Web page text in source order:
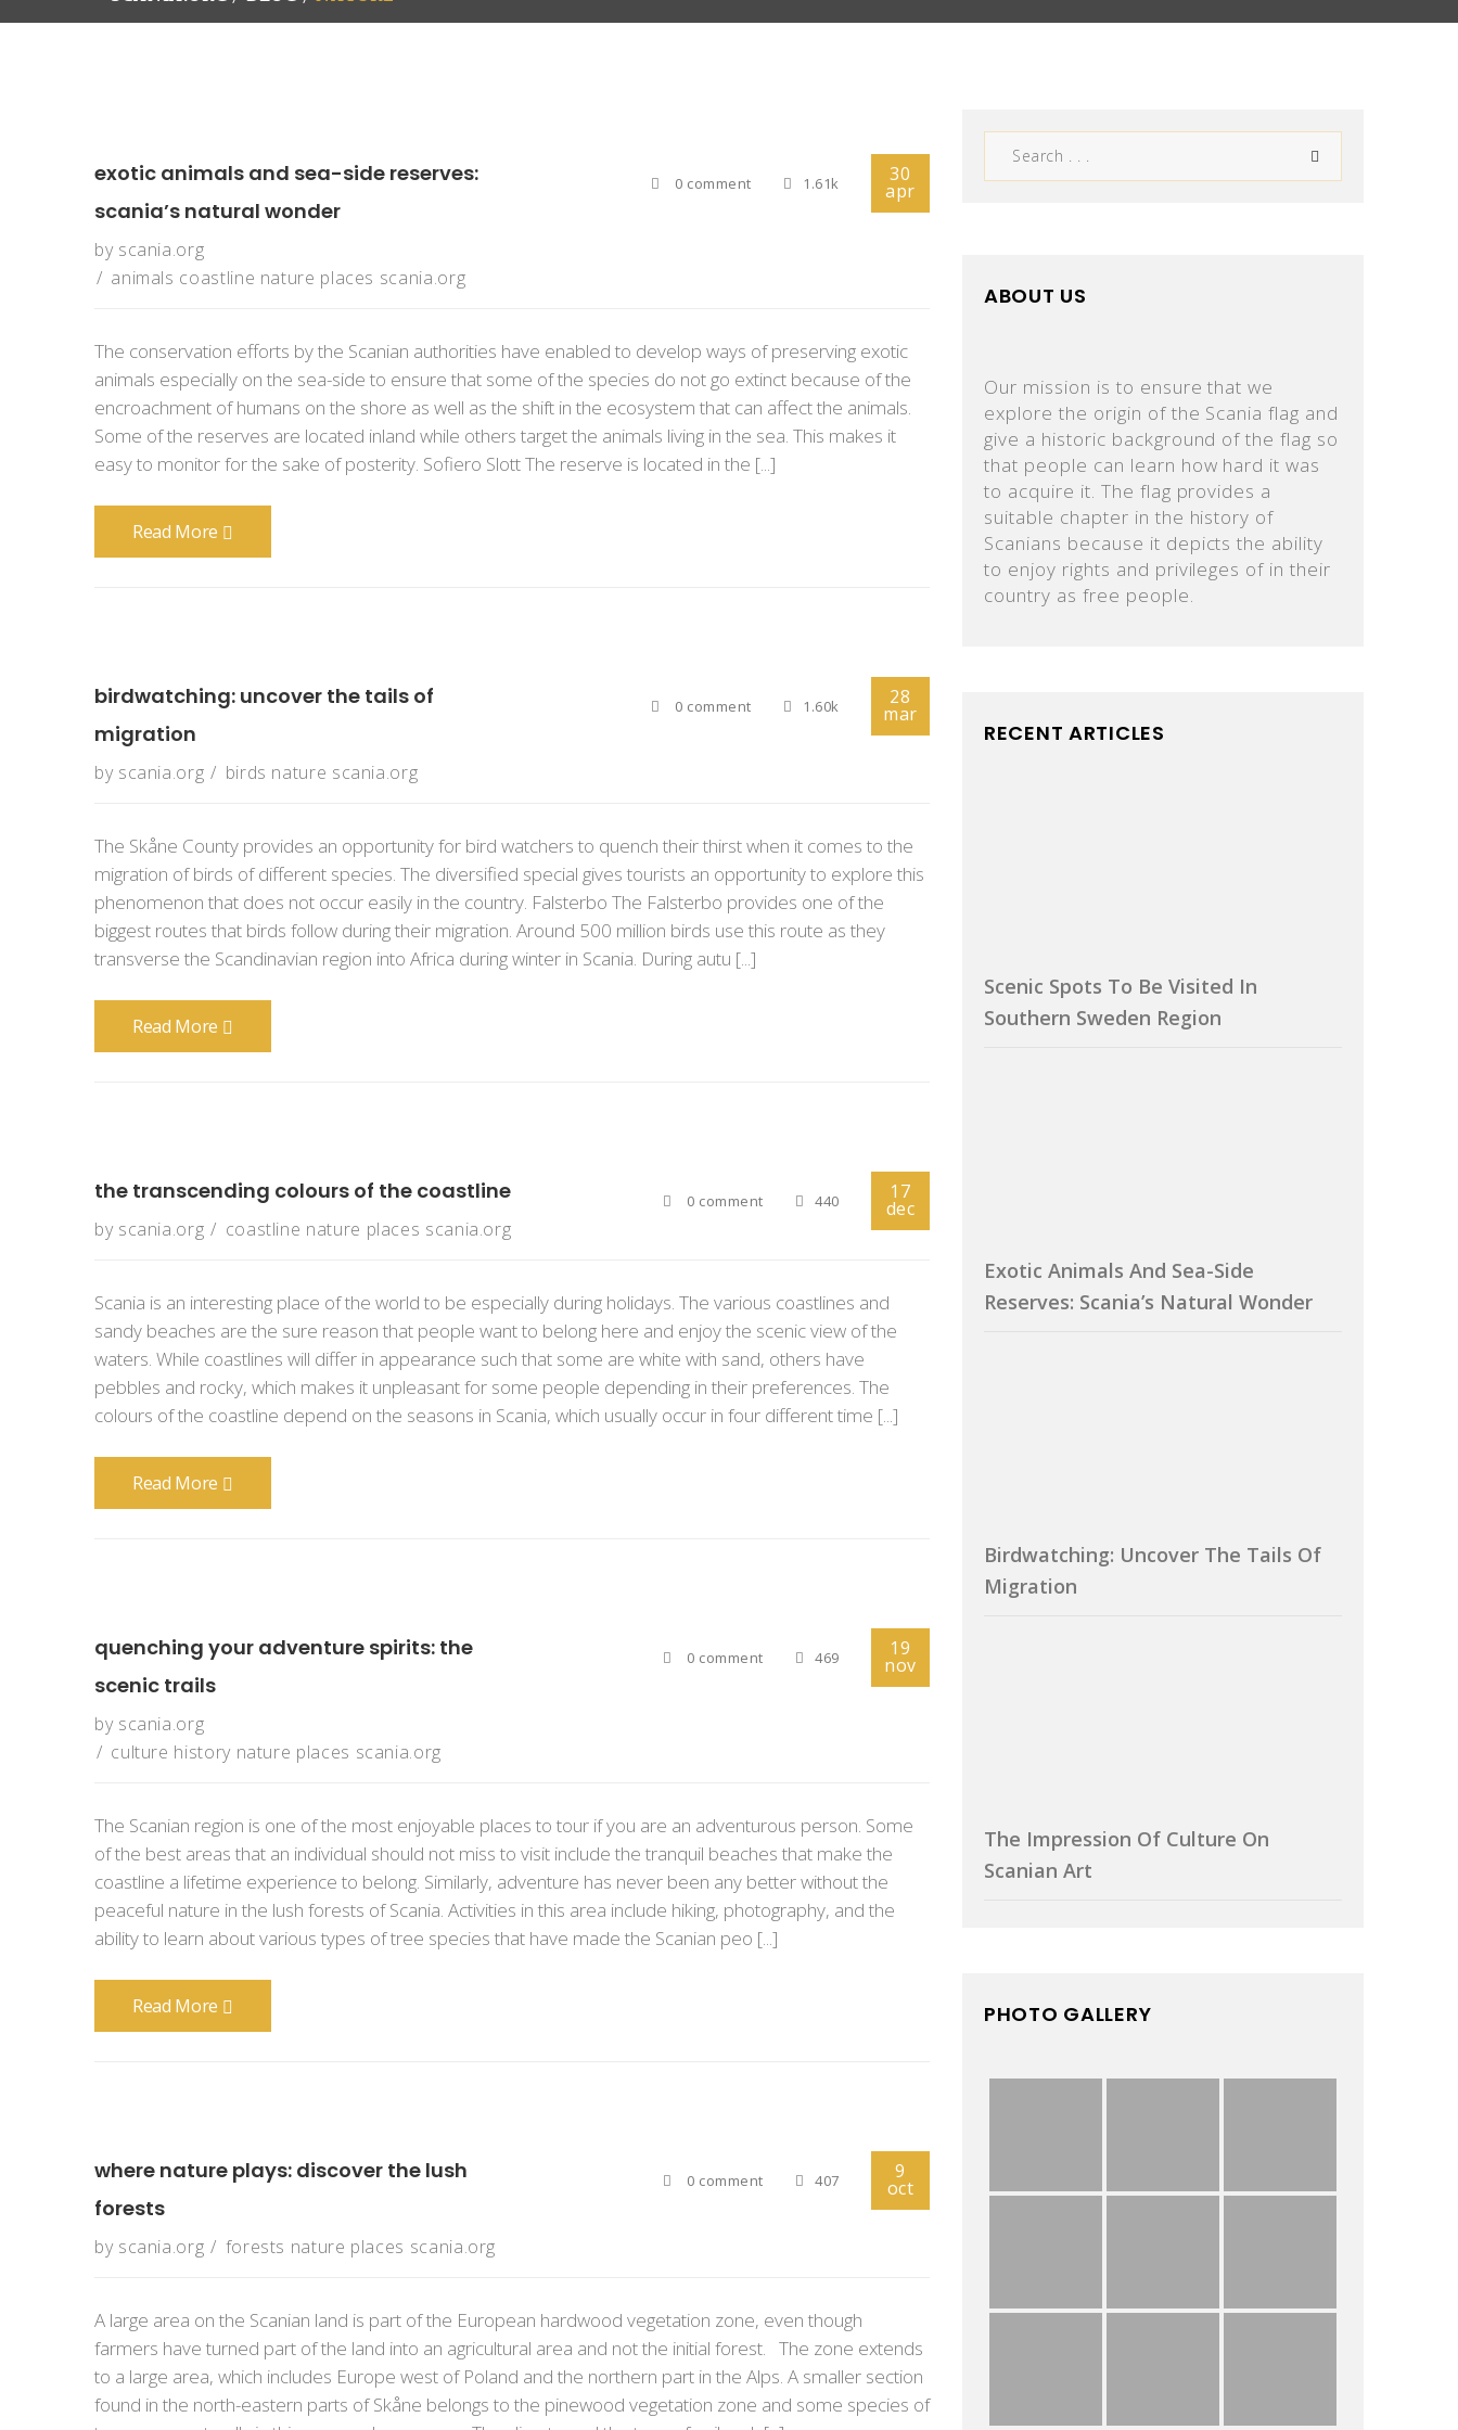
exotic animals and sea-side reserves:
scania’s natural wonder
by scania.org
animals coastline nature places scania.org
0 comment 1.61k 30
apr
The conservation efforts by the Scanian authorities have enabled to develop ways of preserving exotic
animals especially on the sea-side to ensure that some of the species do not go extinct because of the
encroachment of humans on the shore as well as the shift in the ecosystem that can affect the animals.
Some of the reserves are located inland while others target the animals living in the sea. This makes it
easy to monitor for the sake of posterity. Sofiero Slott The reserve is located in the [...]
Read More
birdwatching: uncover the tails of
migration
by scania.org birds nature scania.org
0 comment 1.60k 28
mar
The Skåne County provides an opportunity for bird watchers to quench their thirst when it comes to the
migration of birds of different species. The diversified special gives tourists an opportunity to explore this
phenomenon that does not occur easily in the country. Falsterbo The Falsterbo provides one of the
biggest routes that birds follow during their migration. Around 500 million birds use this route as they
transverse the Scandinavian region into Africa during winter in Scania. During autu [...]
Read More
the transcending colours of the coastline
by scania.org coastline nature places scania.org
0 comment 440 17
dec
Scania is an interesting place of the world to be especially during holidays. The various coastlines and
sandy beaches are the sure reason that people want to belong here and enjoy the scenic view of the
waters. While coastlines will differ in appearance such that some are white with sand, others have
pebbles and rocky, which makes it unpleasant for some people depending in their preferences. The
colours of the coastline depend on the seasons in Scania, which usually occur in four different time [...]
Read More
quenching your adventure spirits: the
scenic trails
by scania.org
culture history nature places scania.org
0 comment 469 19
nov
The Scanian region is one of the most enjoyable places to tour if you are an adventurous person. Some
of the best areas that an individual should not miss to visit include the tranquil beaches that make the
coastline a lifetime experience to belong. Similarly, adventure has never been any better without the
peaceful nature in the lush forests of Scania. Activities in this area include hiking, photography, and the
ability to learn about various types of tree species that have made the Scanian peo [...]
Read More
where nature plays: discover the lush
forests
by scania.org forests nature places scania.org
0 comment 407 9
oct
A large area on the Scanian land is part of the European hardwood vegetation zone, even though
farmers have turned part of the land into an agricultural area and not the initial forest. The zone extends
to a large area, which includes Europe west of Poland and the northern part in the Alps. A smaller section
found in the north-eastern parts of Skåne belongs to the pinewood vegetation zone and some species of
ABOUT US
Our mission is to ensure that we
explore the origin of the Scania flag and
give a historic background of the flag so
that people can learn how hard it was
to acquire it. The flag provides a
suitable chapter in the history of
Scanians because it depicts the ability
to enjoy rights and privileges of in their
country as free people.
RECENT ARTICLES
Scenic Spots To Be Visited In
Southern Sweden Region
Exotic Animals And Sea-Side
Reserves: Scania’s Natural Wonder
Birdwatching: Uncover The Tails Of
Migration
The Impression Of Culture On
Scanian Art
PHOTO GALLERY